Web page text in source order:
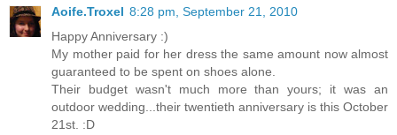
Aoife.Troxel 8:28 pm, September 21, 2010
Happy Anniversary :)
My mother paid for her dress the same amount now almost
guaranteed to be spent on shoes alone.
Their budget wasn't much more than yours; it was an
outdoor wedding...their twentieth anniversary is this October
21st. :D